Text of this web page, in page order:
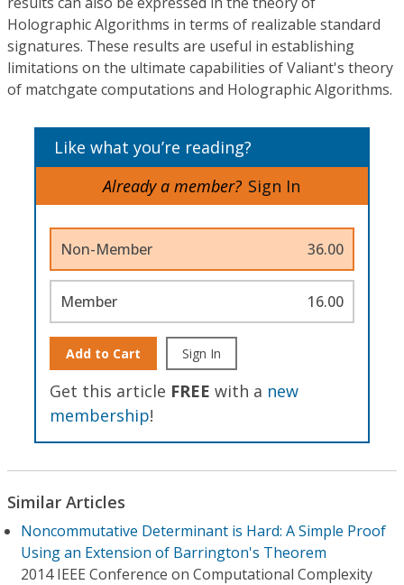
Holographic Algorithms in terms of realizable standard
signatures. These results are useful in establishing
limitations on the ultimate capabilities of Valiant's theory
of matchgate computations and Holographic Algorithms.
Like what you’re reading?
Already a member? Sign In
Non-Member 36.00
Member 16.00
Add to Cart Sign In
Get this article FREE with a new
membership!
Similar Articles
Noncommutative Determinant is Hard: A Simple Proof
Using an Extension of Barrington's Theorem
2014 IEEE Conference on Computational Complexity